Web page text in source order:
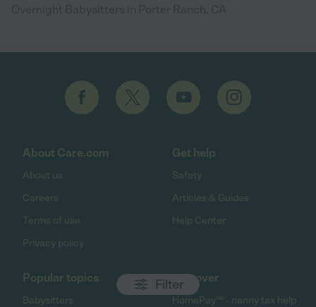
Filter
About Care.com
About us
Careers
Terms of use
Privacy policy
Get help
Safety
Articles & Guides
Help Center
Popular topics
Babysitters
Discover
HomePay℠ - nanny tax help